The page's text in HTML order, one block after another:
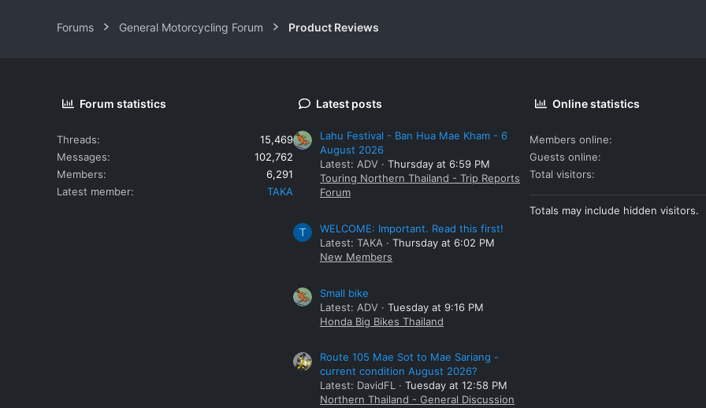
Forums General Motorcycling Forum Product Reviews
Forum statistics
Threads
15,469
Messages
102,762
Members
6,291
Latest member
TAKA
Latest posts
Lahu Festival - Ban Hua Mae Kham - 6
August 2026
Latest: ADV
Thursday at 6:59 PM
Touring Northern Thailand - Trip Reports
Forum
T
WELCOME: Important. Read this first!
Latest: TAKA
Thursday at 6:02 PM
New Members
Small bike
Latest: ADV
Tuesday at 9:16 PM
Honda Big Bikes Thailand
Route 105 Mae Sot to Mae Sariang -
current condition August 2026?
Latest: DavidFL
Tuesday at 12:58 PM
Northern Thailand - General Discussion
Online statistics
Members online
Guests online
Total visitors
Totals may include hidden visitors.